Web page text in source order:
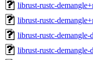
librust-rustc-
librust-rustc-
librust-rustc-
librust-rustc-